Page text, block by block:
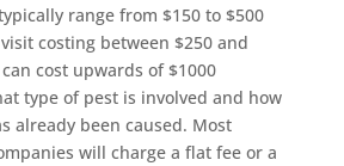
range from $150 to $500
costing between $250 and
cost upwards of $1000
type of pest is involved and how
already been caused. Most
will charge a flat fee or a